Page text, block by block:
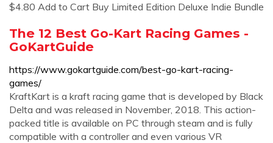
$4.80 Add to Cart Buy Limited Edition Deluxe Indie Bundle
The 12 Best Go-Kart Racing Games -
GoKartGuide
https://www.gokartguide.com/best-go-kart-racing-
games/
KraftKart is a kraft racing game that is developed by Black
Delta and was released in November, 2018. This action-
packed title is available on PC through steam and is fully
compatible with a controller and even various VR